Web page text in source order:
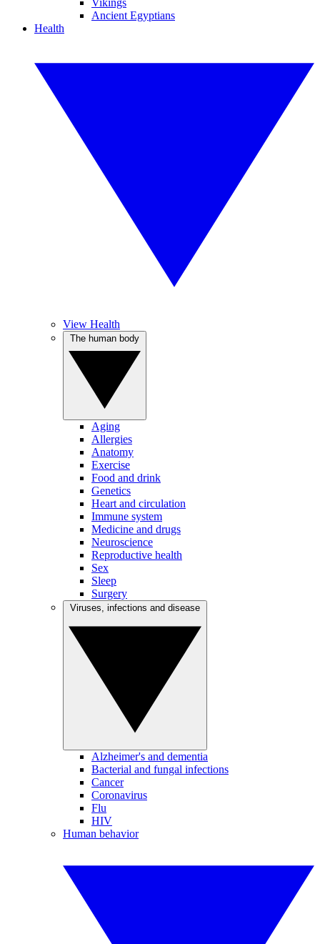
Vikings
Ancient Egyptians
Health
View Health
Aging
Allergies
Anatomy
Exercise
Food and drink
Genetics
Heart and circulation
Immune system
Medicine and drugs
Neuroscience
Reproductive health
Sex
Sleep
Surgery
Alzheimer's and dementia
Bacterial and fungal infections
Cancer
Coronavirus
Flu
HIV
Human behavior